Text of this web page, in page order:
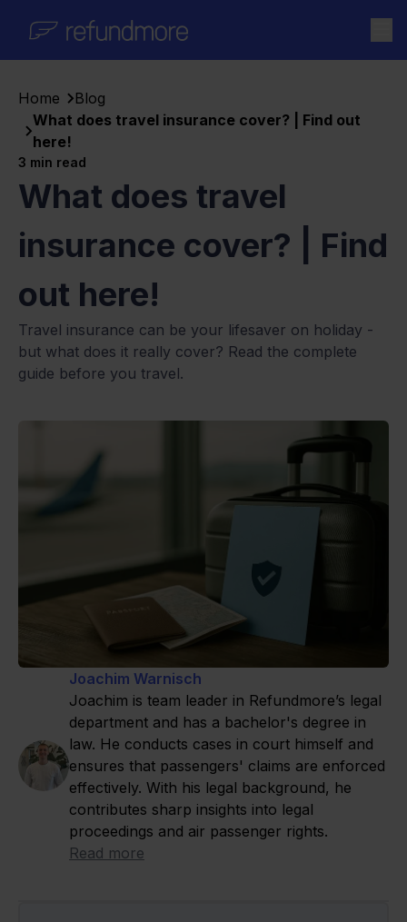
Home
Blog
What does travel insurance cover? | Find out
here!
3 min read
What does travel
insurance cover? | Find
out here!
Travel insurance can be your lifesaver on holiday -
but what does it really cover? Read the complete
guide before you travel.
Joachim Warnisch
Joachim is team leader in Refundmore’s legal
department and has a bachelor's degree in
law. He conducts cases in court himself and
ensures that passengers' claims are enforced
effectively. With his legal background, he
contributes sharp insights into legal
proceedings and air passenger rights.
Read more